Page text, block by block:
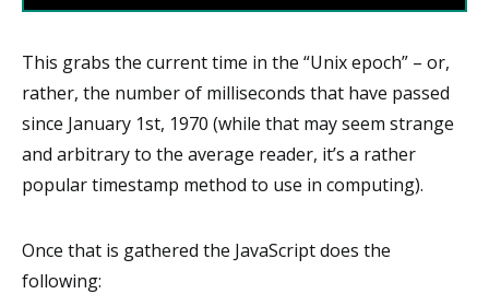
This grabs the current time in the “Unix epoch” – or,
rather, the number of milliseconds that have passed
since January 1st, 1970 (while that may seem strange
and arbitrary to the average reader, it’s a rather
popular timestamp method to use in computing).
Once that is gathered the JavaScript does the
following: